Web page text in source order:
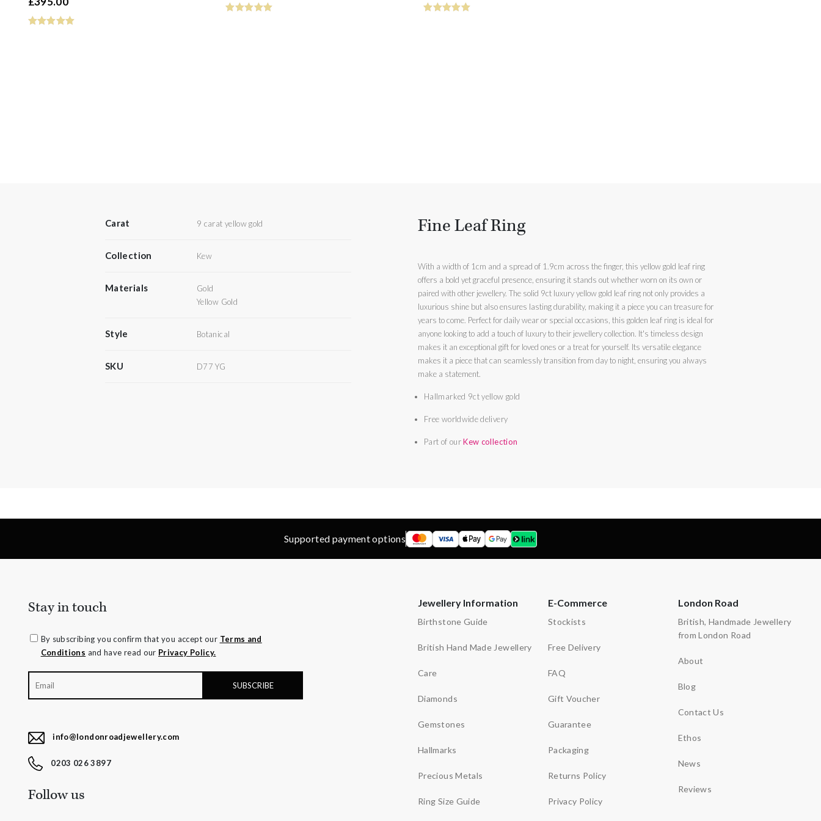
Carat 9 carat yellow gold
Collection Kew
Materials
Gold
Yellow Gold
Style Botanical
SKU D77 YG
Fine Leaf Ring
With a width of 1cm and a spread of 1.9cm across the finger, this yellow gold leaf ring
offers a bold yet graceful presence, ensuring it stands out whether worn on its own or
paired with other jewellery. The solid 9ct luxury yellow gold leaf ring not only provides a
luxurious shine but also ensures lasting durability, making it a piece you can treasure for
years to come. Perfect for daily wear or special occasions, this golden leaf ring is ideal for
anyone looking to add a touch of luxury to their jewellery collection. It's timeless design
makes it an exceptional gift for loved ones or a treat for yourself. Its versatile elegance
makes it a piece that can seamlessly transition from day to night, ensuring you always
make a statement.
Hallmarked 9ct yellow gold
Free worldwide delivery
Part of ourKew collection
Supported payment options
Stay in touch
By subscribing you confirm that you accept our Terms and
Conditions and have read our Privacy Policy.
info@londonroadjewellery.com
0203 026 3897
Follow us
Jewellery Information
Birthstone Guide
British Hand Made Jewellery
Care
Diamonds
Gemstones
Hallmarks
Precious Metals
Ring Size Guide
E-Commerce
Stockists
Free Delivery
FAQ
Gift Voucher
Guarantee
Packaging
Returns Policy
Privacy Policy
London Road
British, Handmade Jewellery
from London Road
About
Blog
Contact Us
Ethos
News
Reviews